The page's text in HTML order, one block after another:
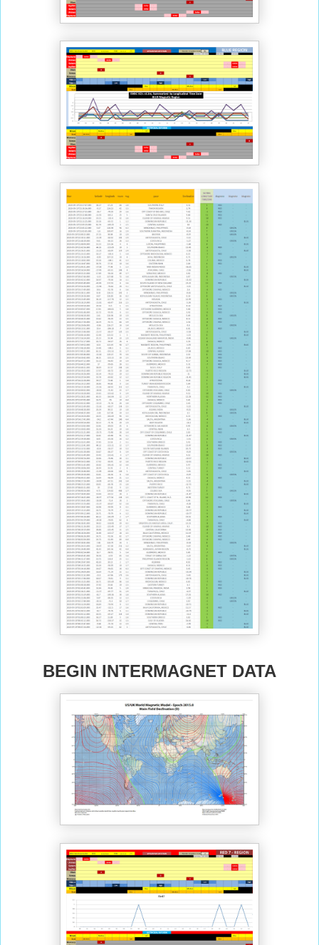
BEGIN INTERMAGNET DATA